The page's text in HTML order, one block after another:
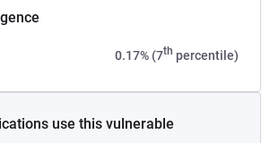
0.17% (7th percentile)
use this vulnerable